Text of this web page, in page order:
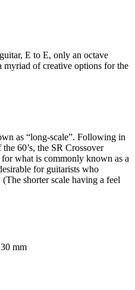
E to E, only an octave
myriad of creative options for the
as “long-scale”. Following in
60’s, the SR Crossover
what is commonly known as a
for guitarists who
shorter scale having a feel
mm